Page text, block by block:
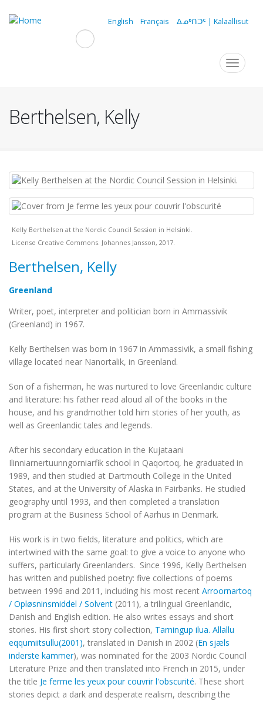
English Français ᐃᓄᒃᑎᑐᑦ | Kalaallisut
Toggle
Berthelsen, Kelly
Kelly Berthelsen at the Nordic Council Session in Helsinki.
License Creative Commons. Johannes Jansson, 2017.
Berthelsen, Kelly
Greenland
Writer, poet, interpreter and politician born in Ammassivik
(Greenland) in 1967.
Kelly Berthelsen was born in 1967 in Ammassivik, a small fishing
village located near Nanortalik, in Greenland.
Son of a fisherman, he was nurtured to love Greenlandic culture
and literature: his father read aloud all of the books in the
house, and his grandmother told him stories of her youth, as
well as Greenlandic tales and legends.
After his secondary education in the Kujataani
Ilinniarnertuunngorniarfik school in Qaqortoq, he graduated in
1989, and then studied at Dartmouth College in the United
States, and at the University of Alaska in Fairbanks. He studied
geography until 1993, and then completed a translation
program at the Business School of Aarhus in Denmark.
His work is in two fields, literature and politics, which are
intertwined with the same goal: to give a voice to anyone who
suffers, particularly Greenlanders. Since 1996, Kelly Berthelsen
has written and published poetry: five collections of poems
between 1996 and 2011, including his most recent Arroornartoq
/ Opløsninsmiddel / Solvent (2011), a trilingual Greenlandic,
Danish and English edition. He also writes essays and short
stories. His first short story collection, Tarningup ilua. Allallu
eqqumiitsullu(2001), translated in Danish in 2002 (En sjæls
inderste kammer), was nominated for the 2003 Nordic Council
Literature Prize and then translated into French in 2015, under
the title Je ferme les yeux pour couvrir l'obscurité. These short
stories depict a dark and desperate realism, describing the